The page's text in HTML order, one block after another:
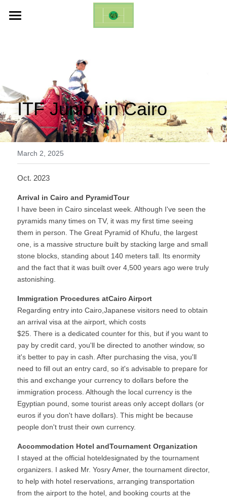
Life Changing Event (ES)
Galleries
Inquires
English
English
日本語
ITF Junior in Cairo
March 2, 2025
Oct. 2023
Arrival in Cairo and PyramidTour
I have been in Cairo sincelast week. Although I've seen the
pyramids many times on TV, it was my first time seeing
them in person. The Great Pyramid of Khufu, the largest
one, is a massive structure built by stacking large and small
stone blocks, standing about 140 meters tall. Its enormity
and the fact that it was built over 4,500 years ago were truly
astonishing.
Immigration Procedures atCairo Airport
Regarding entry into Cairo,Japanese visitors need to obtain
an arrival visa at the airport, which costs
$25. There is a dedicated counter for this, but if you want to
pay by credit card, you'll be directed to another window, so
it's better to pay in cash. After purchasing the visa, you'll
need to fill out an entry card, so it's advisable to prepare for
this and exchange your currency to dollars before the
immigration process. Although the local currency is the
Egyptian pound, some tourist areas only accept dollars (or
euros if you don't have dollars). This might be because
people don't trust their own currency.
Accommodation Hotel andTournament Organization
I stayed at the official hoteldesignated by the tournament
organizers. I asked Mr. Yosry Amer, the tournament director,
to help with hotel reservations, arranging transportation
from the airport to the hotel, and booking courts at the